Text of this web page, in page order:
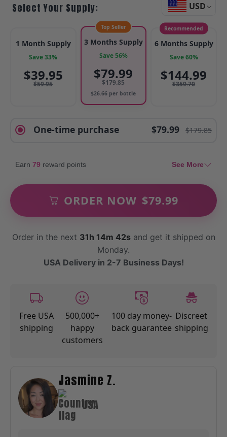
Jasmine Z.
USA
Select Your Supply: USD
1 Month Supply
Save 33%
$39.95
$59.95
Top Seller
3 Months Supply
Save 56%
$79.99
$179.85
$26.66 per bottle
Recommended
6 Months Supply
Save 60%
$144.99
$359.70
One-time purchase $79.99 $179.85
Earn 79 reward points See More
ORDER NOW $79.99
Order in the next 31h 14m 40s and get it shipped on
Monday.
USA Delivery in 2-7 Business Days!
Free USA
shipping
500,000+
happy
customers
100 day money-
back guarantee
Discreet
shipping